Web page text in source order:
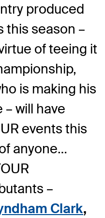
produced
this season –
of teeing it
is making his
will have
events this
anyone…
–
Clark,